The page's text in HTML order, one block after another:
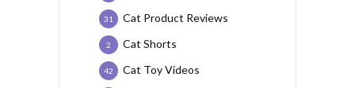
Cat Product Reviews
31
Cat Shorts
2
Cat Toy Videos
42